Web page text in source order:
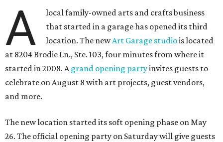
A
local family-owned arts and crafts business
that started in a garage has opened its third
location. The newArt Garage studiois located
at 8204 Brodie Ln., Ste. 103, four minutes from where it
started in 2008. Agrand opening partyinvites guests to
celebrate on August 8 with art projects, guest vendors,
and more.
The new location started its soft opening phase on May
26. The official opening party on Saturday will give guests